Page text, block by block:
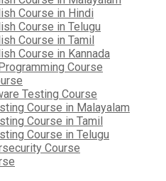
Course in Hindi
Course in Telugu
Course in Tamil
Course in Kannada
Course
Testing Course
Course in Malayalam
Course in Tamil
Course in Telugu
Course